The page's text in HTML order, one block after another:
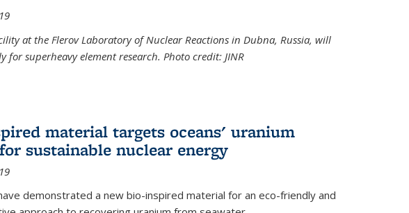
at the Flerov Laboratory of Nuclear Reactions in Dubna, Russia, will
for superheavy element research. Photo credit: JINR
material targets oceans' uranium
sustainable nuclear energy
demonstrated a new bio-inspired material for an eco-friendly and